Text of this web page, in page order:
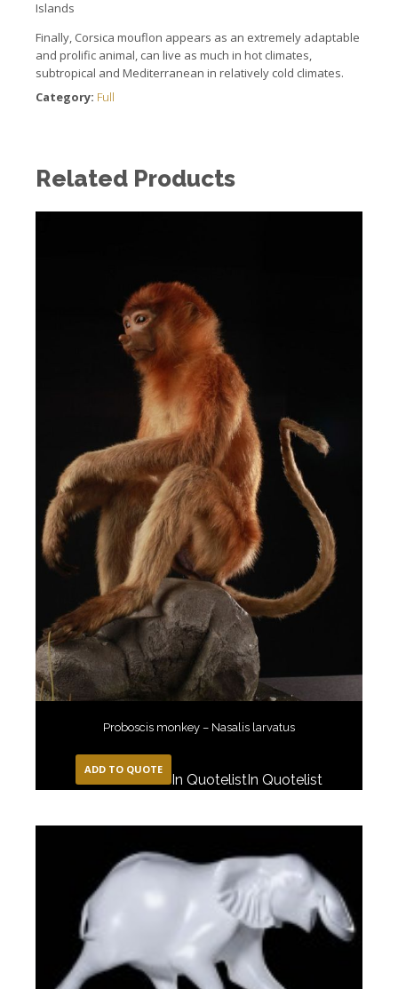
Islands
Finally, Corsica mouflon appears as an extremely adaptable
and prolific animal, can live as much in hot climates,
subtropical and Mediterranean in relatively cold climates.
Category: Full
Related Products
Proboscis monkey – Nasalis larvatus
ADD TO QUOTE
In QuotelistIn Quotelist